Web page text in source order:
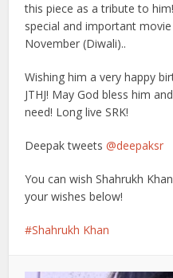
this piece as a tribute to
special and important
November (Diwali)..
Wishing him a very happy
JTHJ! May God bless him
need! Long live SRK!
Deepak tweets@deepaksr
You can wish Shahrukh
your wishes below!
Shahrukh Khan